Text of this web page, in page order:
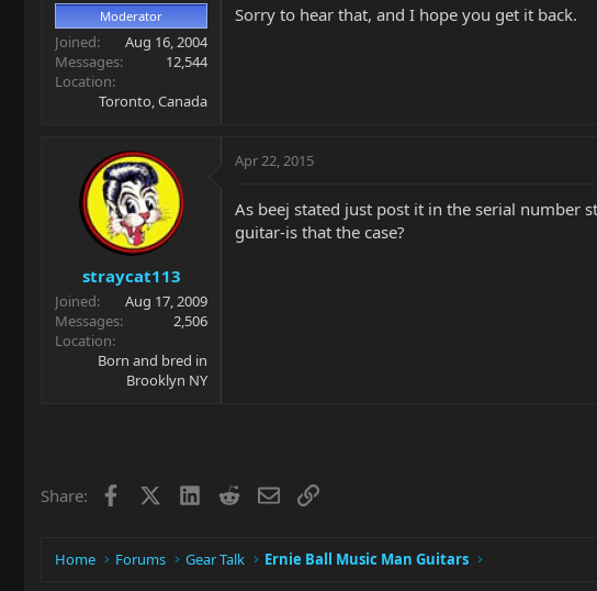
Moderator
Joined
Aug 16, 2004
Messages
12,544
Location
Toronto, Canada
Sorry to hear that, and I hope you get it back.
straycat113
Joined
Aug 17, 2009
Messages
2,506
Location
Born and bred in
Brooklyn NY
Apr 22, 2015
As beej stated just post it in the serial number
guitar-is that the case?
Share: Facebook LinkedIn
RedditEmailLink
Home Forums Gear Talk Ernie Ball Music Man Guitars